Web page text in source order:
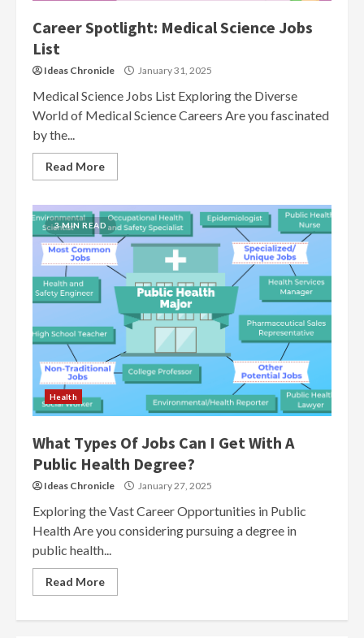
Career Spotlight: Medical Science Jobs
List
Ideas Chronicle January 31, 2025
Medical Science Jobs List Exploring the Diverse
World of Medical Science Careers Are you fascinated
by the...
Read More
3 MIN READ
Health
What Types Of Jobs Can I Get With A
Public Health Degree?
Ideas Chronicle January 27, 2025
Exploring the Vast Career Opportunities in Public
Health Are you considering pursuing a degree in
public health...
Read More